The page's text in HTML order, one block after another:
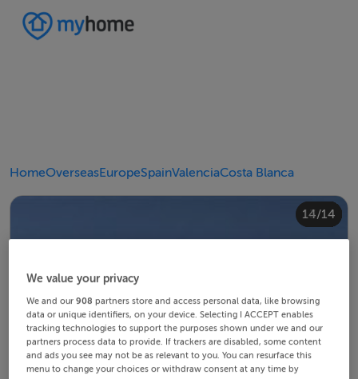
HomeOverseasEuropeSpainValenciaCosta Blanca
1/14
2/14
3/14
4/14
5/14
6/14
7/14
8/14
9/14
10/14
11/14
12/14
13/14
14/14
We value your privacy
We and our908 partners store and access personal data, like browsing
data or unique identifiers, on your device. Selecting I ACCEPT enables
tracking technologies to support the purposes shown under we and our
partners process data to provide. If trackers are disabled, some content
and ads you see may not be as relevant to you. You can resurface this
menu to change your choices or withdraw consent at any time by